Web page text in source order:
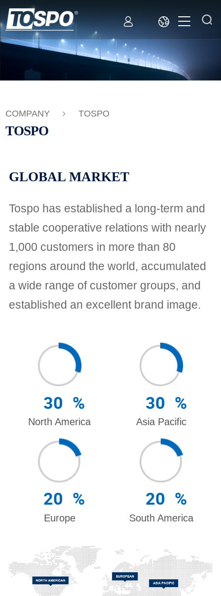
COMPANY TOSPO
TOSPO
GLOBAL MARKET
Tospo has established a long-term and
stable cooperative relations with nearly
1,000 customers in more than 80
regions around the world, accumulated
a wide range of customer groups, and
established an excellent brand image.
30 %
North America
30 %
Asia Pacific
20 %
Europe
20 %
South America